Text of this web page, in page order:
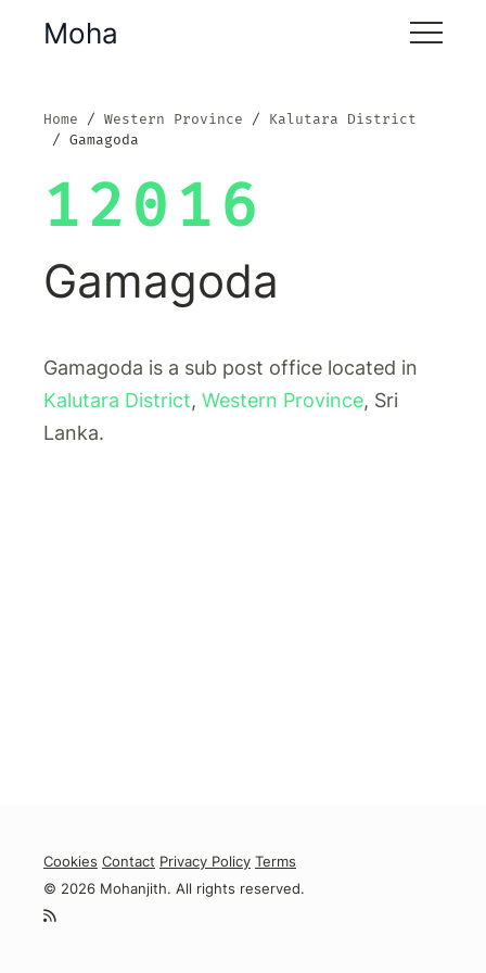
Moha
Home Western Province
Kalutara District
Gamagoda
12016
Gamagoda
Gamagoda is a sub post office located in
Kalutara District, Western Province, Sri
Lanka.
Cookies Contact Privacy Policy Terms
© 2026 Mohanjith. All rights reserved.